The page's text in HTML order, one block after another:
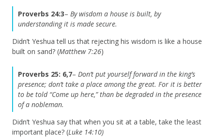
Proverbs 24:3– By wisdom a house is built, by
understanding it is made secure.
Didn’t Yeshua tell us that rejecting his wisdom is like a house
built on sand? (Matthew 7:26)
Proverbs 25: 6,7– Don’t put yourself forward in the king’s
presence; don’t take a place among the great. For it is better
to be told “Come up here,” than be degraded in the presence
of a nobleman.
Didn’t Yeshua say that when you sit at a table, take the least
important place? (Luke 14:10)